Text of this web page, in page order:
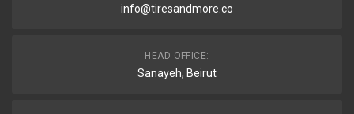
info@tiresandmore.co
HEAD OFFICE:
Sanayeh, Beirut